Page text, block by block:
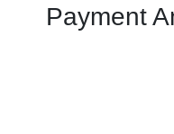
Payment